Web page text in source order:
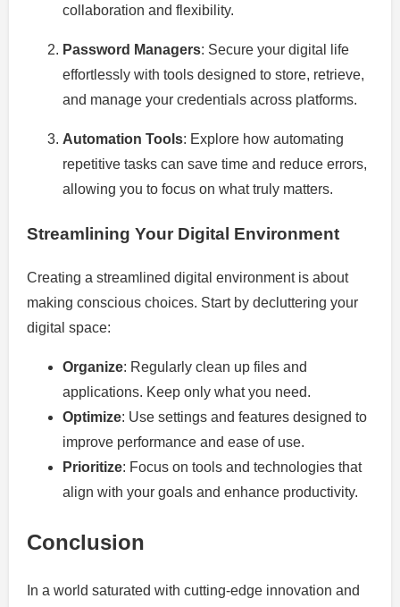
collaboration and flexibility.
Password Managers: Secure your digital life
effortlessly with tools designed to store, retrieve,
and manage your credentials across platforms.
Automation Tools: Explore how automating
repetitive tasks can save time and reduce errors,
allowing you to focus on what truly matters.
Streamlining Your Digital Environment
Creating a streamlined digital environment is about
making conscious choices. Start by decluttering your
digital space:
Organize: Regularly clean up files and
applications. Keep only what you need.
Optimize: Use settings and features designed to
improve performance and ease of use.
Prioritize: Focus on tools and technologies that
align with your goals and enhance productivity.
Conclusion
In a world saturated with cutting-edge innovation and